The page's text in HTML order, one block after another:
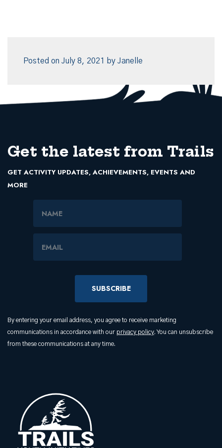
Posted on July 8, 2021 by Janelle
Get the latest from Trails
GET ACTIVITY UPDATES, ACHIEVEMENTS, EVENTS AND
MORE
By entering your email address, you agree to receive marketing
communications in accordance with our privacy policy. You can unsubscribe
from these communications at any time.